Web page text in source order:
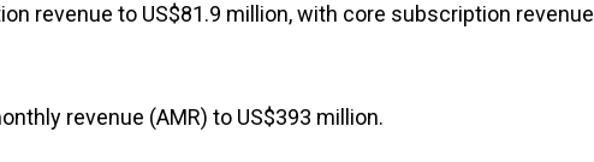
revenue to US$81.9 million, with core subscription revenue
revenue (AMR) to US$393 million.